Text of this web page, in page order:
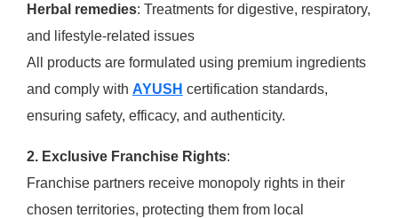
Herbal remedies: Treatments for digestive, respiratory,
and lifestyle-related issues
All products are formulated using premium ingredients
and comply with AYUSH certification standards,
ensuring safety, efficacy, and authenticity.
2. Exclusive Franchise Rights:
Franchise partners receive monopoly rights in their
chosen territories, protecting them from local